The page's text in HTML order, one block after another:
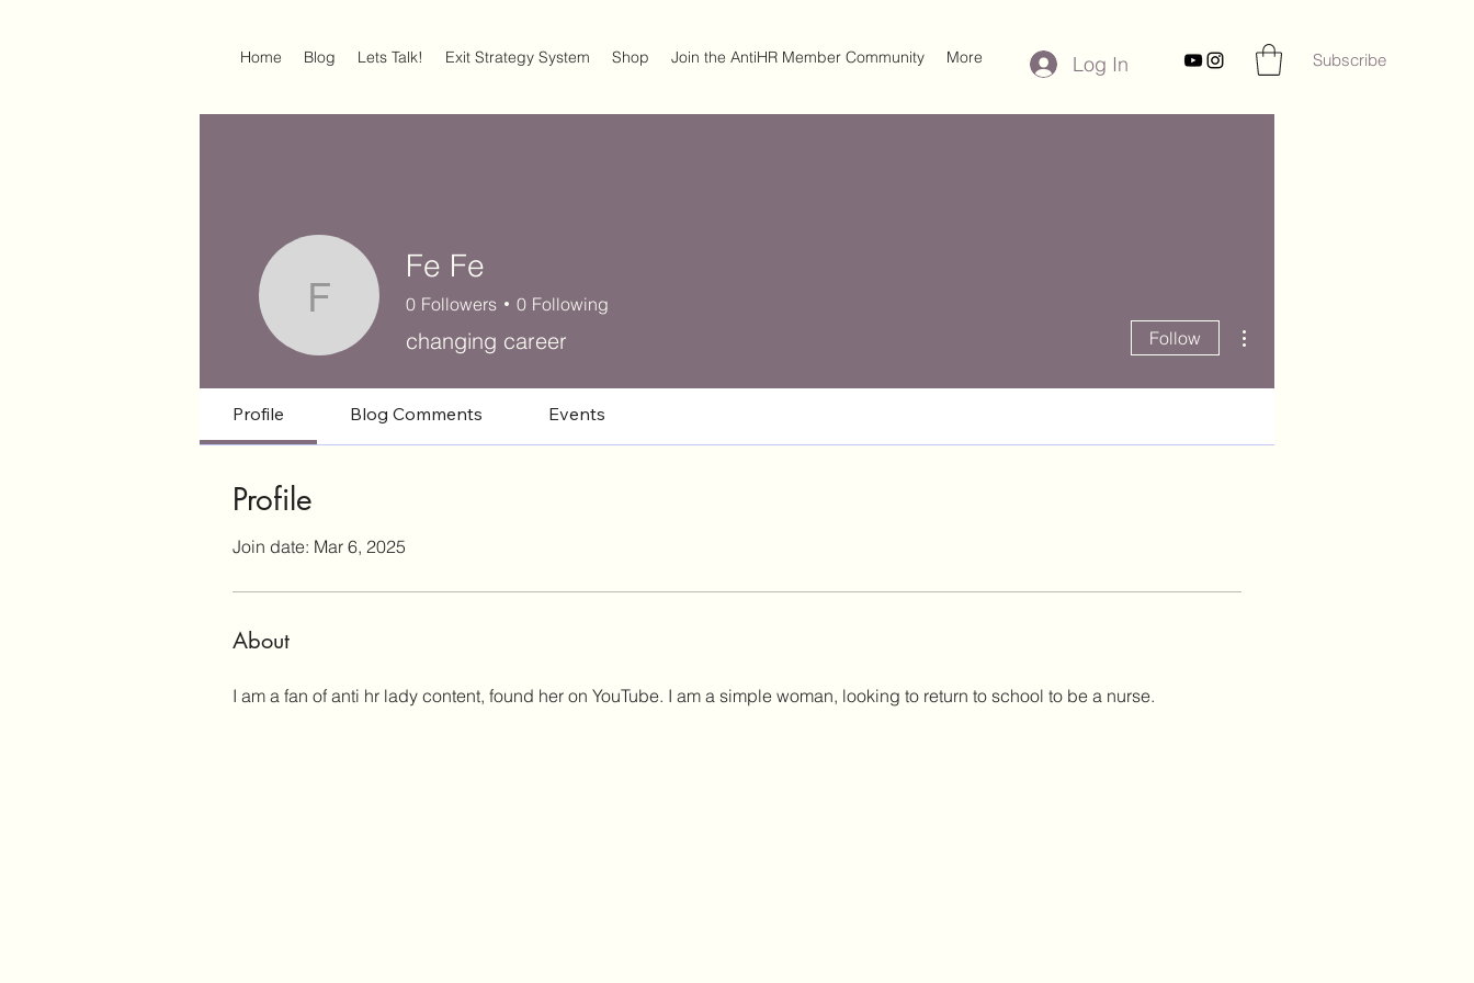
Home Blog Lets Talk! Exit Strategy System Shop Join the AntiHR Member Community More Log In Subscribe
Fe Fe
Fe Fe
0 Followers 0 Following
changing career Follow
Profile Blog Comments Events
Profile
Join date: Mar 6, 2025
About
I am a fan of anti hr lady content, found her on YouTube. I am a simple woman, looking to return to school to be a nurse.